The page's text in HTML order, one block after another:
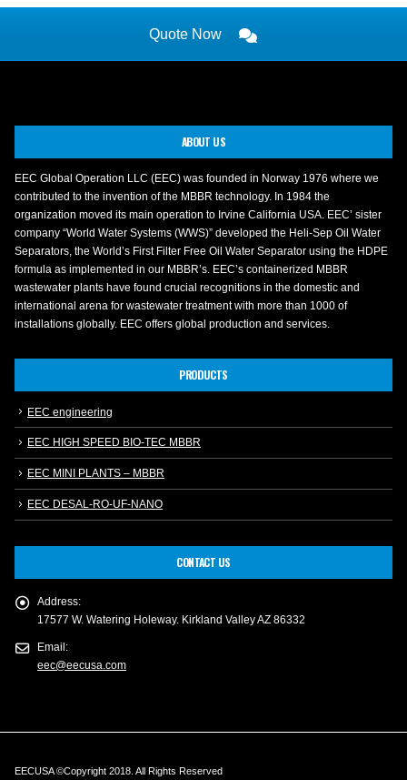
Quote Now
ABOUT US
EEC Global Operation LLC (EEC) was founded in Norway 1976 where we
contributed to the invention of the MBBR technology. In 1984 the
organization moved its main operation to Irvine California USA. EEC’ sister
company “World Water Systems (WWS)” developed the Heli-Sep Oil Water
Separators, the World’s First Filter Free Oil Water Separator using the HDPE
formula as implemented in our MBBR’s. EEC’s containerized MBBR
wastewater plants have found crucial recognitions in the domestic and
international arena for wastewater treatment with more than 1000 of
installations globally. EEC offers global production and services.
PRODUCTS
EEC engineering
EEC HIGH SPEED BIO-TEC MBBR
EEC MINI PLANTS – MBBR
EEC DESAL-RO-UF-NANO
CONTACT US
Address:
17577 W. Watering Holeway. Kirkland Valley AZ 86332
Email:
eec@eecusa.com
EECUSA ©Copyright 2018. All Rights Reserved